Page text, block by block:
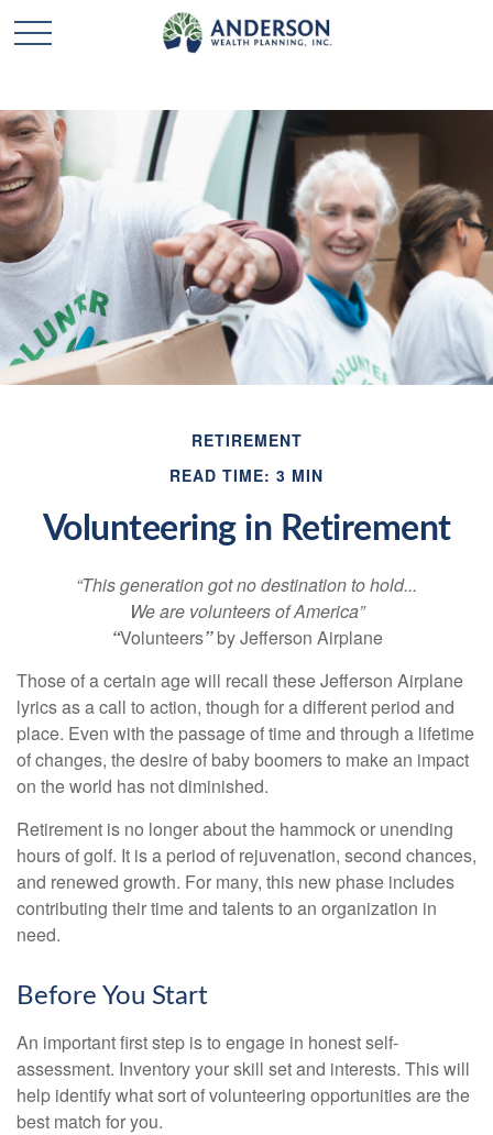
RETIREMENT
READ TIME: 3 MIN
Volunteering in Retirement
“This generation got no destination to hold...
We are volunteers of America”
“Volunteers”by Jefferson Airplane
Those of a certain age will recall these Jefferson Airplane
lyrics as a call to action, though for a different period and
place. Even with the passage of time and through a lifetime
of changes, the desire of baby boomers to make an impact
on the world has not diminished.
Retirement is no longer about the hammock or unending
hours of golf. It is a period of rejuvenation, second chances,
and renewed growth. For many, this new phase includes
contributing their time and talents to an organization in
need.
Before You Start
An important first step is to engage in honest self-
assessment. Inventory your skill set and interests. This will
help identify what sort of volunteering opportunities are the
best match for you.